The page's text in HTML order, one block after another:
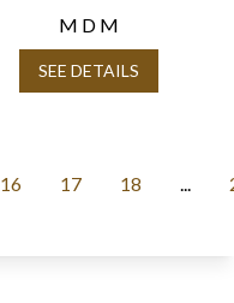
M D M
SEE DETAILS
16 17 18 ...